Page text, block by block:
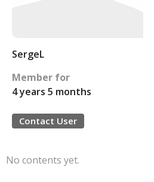
SergeL
Member for
4 years 5 months
Contact User
No contents yet.